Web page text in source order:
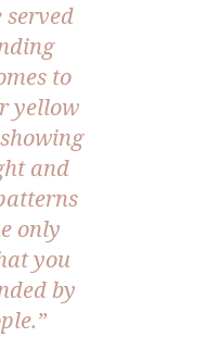
served
to
yellow
and
only
you
by